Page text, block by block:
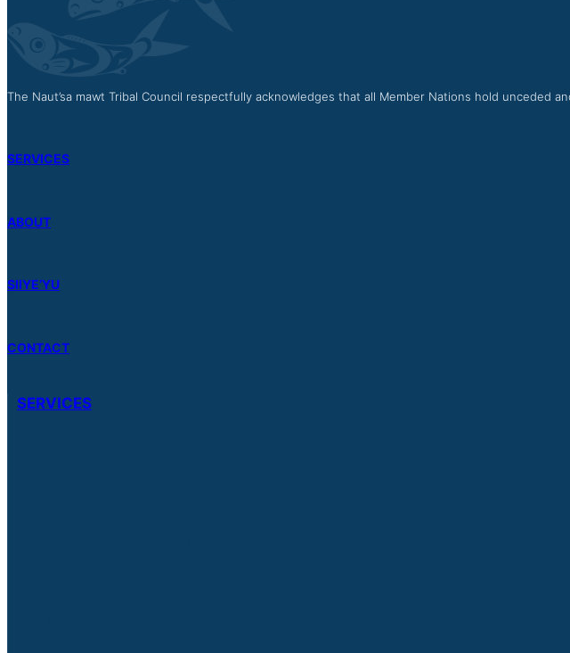
The Naut’sa mawt Tribal Council respectfully acknowledges that all Member Nations hold unceded
SERVICES
ABOUT
SIIYE’YU
CONTACT
SERVICES